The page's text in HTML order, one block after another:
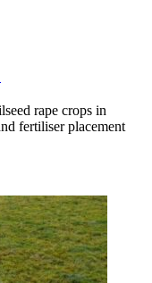
rape crops in
fertiliser placement